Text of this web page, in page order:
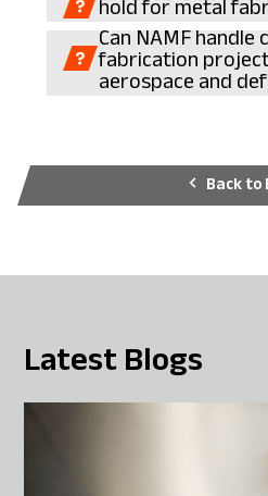
hold for metal
Can NAMF
fabrication
aerospace and
Back to
Latest Blogs